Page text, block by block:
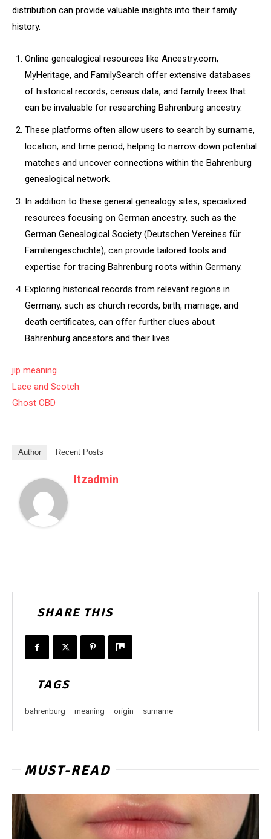
distribution can provide valuable insights into their family
history.
Online genealogical resources like Ancestry.com,
MyHeritage, and FamilySearch offer extensive databases
of historical records, census data, and family trees that
can be invaluable for researching Bahrenburg ancestry.
These platforms often allow users to search by surname,
location, and time period, helping to narrow down potential
matches and uncover connections within the Bahrenburg
genealogical network.
In addition to these general genealogy sites, specialized
resources focusing on German ancestry, such as the
German Genealogical Society (Deutschen Vereines für
Familiengeschichte), can provide tailored tools and
expertise for tracing Bahrenburg roots within Germany.
Exploring historical records from relevant regions in
Germany, such as church records, birth, marriage, and
death certificates, can offer further clues about
Bahrenburg ancestors and their lives.
jip meaning
Lace and Scotch
Ghost CBD
Author Recent Posts
Itzadmin
SHARE THIS
TAGS
bahrenburg meaning origin surname
MUST-READ